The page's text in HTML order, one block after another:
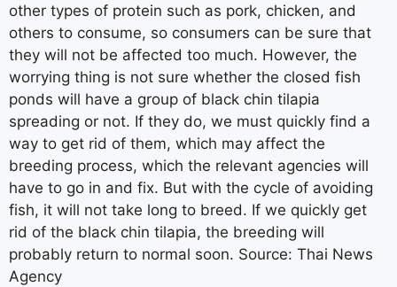
other types of protein such as pork, chicken, and
others to consume, so consumers can be sure that
they will not be affected too much. However, the
worrying thing is not sure whether the closed fish
ponds will have a group of black chin tilapia
spreading or not. If they do, we must quickly find a
way to get rid of them, which may affect the
breeding process, which the relevant agencies will
have to go in and fix. But with the cycle of avoiding
fish, it will not take long to breed. If we quickly get
rid of the black chin tilapia, the breeding will
probably return to normal soon. Source: Thai News
Agency